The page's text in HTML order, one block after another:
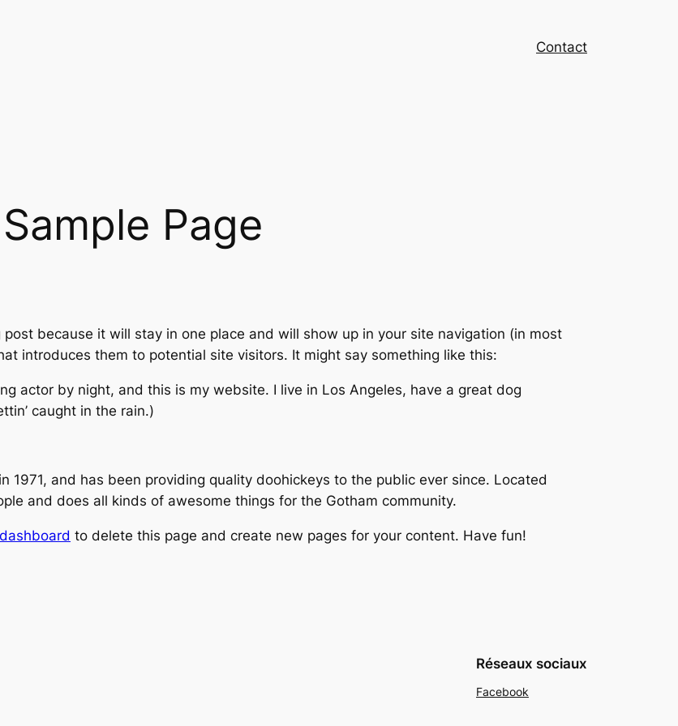
Contact
Sample Page
because it will stay in one place and will show up in your site navigation (in most
introduces them to potential site visitors. It might say something like this:
actor by night, and this is my website. I live in Los Angeles, have a great dog
caught in the rain.)
1971, and has been providing quality doohickeys to the public ever since. Located
and does all kinds of awesome things for the Gotham community.
to delete this page and create new pages for your content. Have fun!
Réseaux sociaux
Facebook